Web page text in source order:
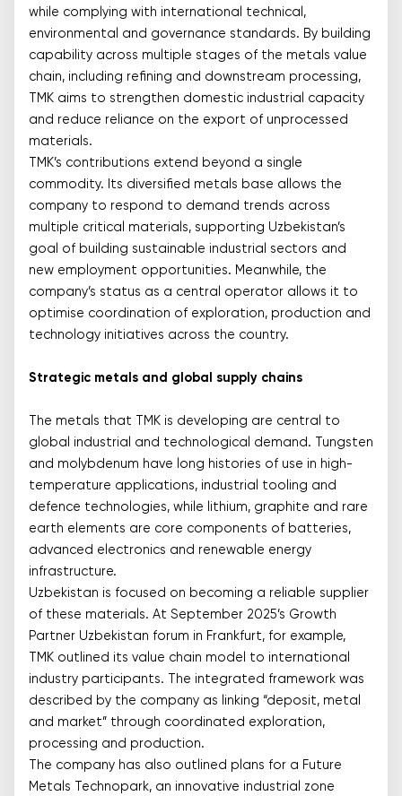
while complying with international technical,
environmental and governance standards. By building
capability across multiple stages of the metals value
chain, including refining and downstream processing,
TMK aims to strengthen domestic industrial capacity
and reduce reliance on the export of unprocessed
materials.
TMK’s contributions extend beyond a single
commodity. Its diversified metals base allows the
company to respond to demand trends across
multiple critical materials, supporting Uzbekistan’s
goal of building sustainable industrial sectors and
new employment opportunities. Meanwhile, the
company’s status as a central operator allows it to
optimise coordination of exploration, production and
technology initiatives across the country.
Strategic metals and global supply chains
The metals that TMK is developing are central to
global industrial and technological demand. Tungsten
and molybdenum have long histories of use in high-
temperature applications, industrial tooling and
defence technologies, while lithium, graphite and rare
earth elements are core components of batteries,
advanced electronics and renewable energy
infrastructure.
Uzbekistan is focused on becoming a reliable supplier
of these materials. At September 2025’s Growth
Partner Uzbekistan forum in Frankfurt, for example,
TMK outlined its value chain model to international
industry participants. The integrated framework was
described by the company as linking “deposit, metal
and market” through coordinated exploration,
processing and production.
The company has also outlined plans for a Future
Metals Technopark, an innovative industrial zone